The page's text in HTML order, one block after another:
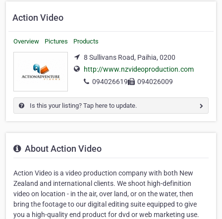
Action Video
Overview Pictures Products
8 Sullivans Road, Paihia, 0200
http://www.nzvideoproduction.com
094026619
094026009
Is this your listing? Tap here to update.
About Action Video
Action Video is a video production company with both New
Zealand and international clients. We shoot high-definition
video on location - in the air, over land, or on the water, then
bring the footage to our digital editing suite equipped to give
you a high-quality end product for dvd or web marketing use.